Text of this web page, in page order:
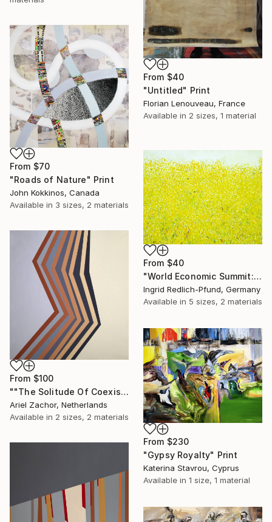
From $40
"Untitled" Print
Florian Lenouveau, France
Available in 2 sizes, 1 material
From $70
"Roads of Nature" Print
John Kokkinos, Canada
Available in 3 sizes, 2 materials
From $40
"World Economic Summit: Earth on Sale" Print
Ingrid Redlich-Pfund, Germany
Available in 5 sizes, 2 materials
From $100
""The Solitude Of Coexistence"" Print
Ariel Zachor, Netherlands
Available in 2 sizes, 2 materials
From $230
"Gypsy Royalty" Print
Katerina Stavrou, Cyprus
Available in 1 size, 1 material